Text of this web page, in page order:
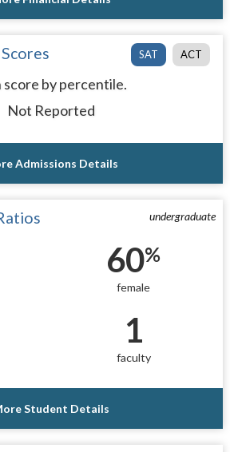
SAT ACT
by percentile.
Not Reported
Admissions Details
undergraduate
60%
female
1
faculty
Student Details